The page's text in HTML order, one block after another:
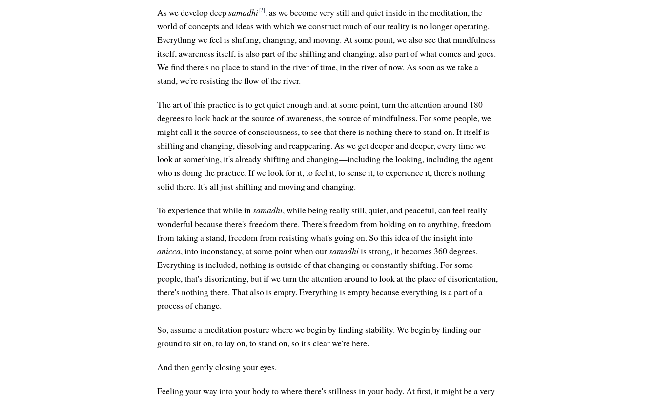
As we develop deepsamadhi[2], as we become very still and quiet inside in the meditation, the
world of concepts and ideas with which we construct much of our reality is no longer operating.
Everything we feel is shifting, changing, and moving. At some point, we also see that mindfulness
itself, awareness itself, is also part of the shifting and changing, also part of what comes and goes.
We find there's no place to stand in the river of time, in the river of now. As soon as we take a
stand, we're resisting the flow of the river.
The art of this practice is to get quiet enough and, at some point, turn the attention around 180
degrees to look back at the source of awareness, the source of mindfulness. For some people, we
might call it the source of consciousness, to see that there is nothing there to stand on. It itself is
shifting and changing, dissolving and reappearing. As we get deeper and deeper, every time we
look at something, it's already shifting and changing—including the looking, including the agent
who is doing the practice. If we look for it, to feel it, to sense it, to experience it, there's nothing
solid there. It's all just shifting and moving and changing.
To experience that while insamadhi, while being really still, quiet, and peaceful, can feel really
wonderful because there's freedom there. There's freedom from holding on to anything, freedom
from taking a stand, freedom from resisting what's going on. So this idea of the insight into
anicca, into inconstancy, at some point when oursamadhiis strong, it becomes 360 degrees.
Everything is included, nothing is outside of that changing or constantly shifting. For some
people, that's disorienting, but if we turn the attention around to look at the place of disorientation,
there's nothing there. That also is empty. Everything is empty because everything is a part of a
process of change.
So, assume a meditation posture where we begin by finding stability. We begin by finding our
ground to sit on, to lay on, to stand on, so it's clear we're here.
And then gently closing your eyes.
Feeling your way into your body to where there's stillness in your body. At first, it might be a very